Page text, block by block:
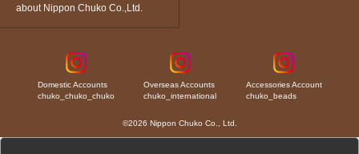
about Nippon Chuko Co.,Ltd.
Domestic Accounts
chuko_chuko_chuko
Overseas Accounts
chuko_international
Accessories Account
chuko_beads
©2026 Nippon Chuko Co., Ltd.